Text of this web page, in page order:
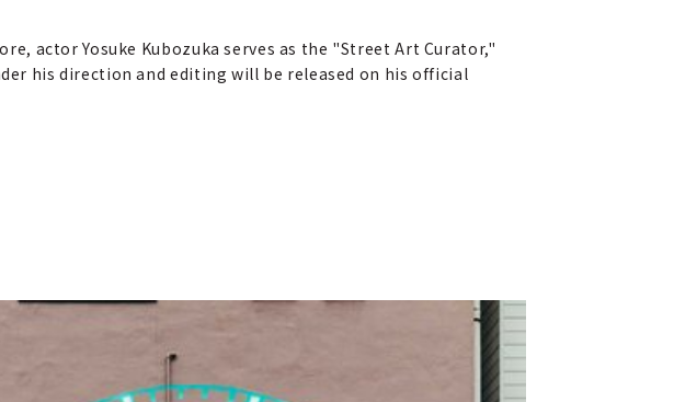
actor Yosuke Kubozuka serves as the "Street Art Curator,"
his direction and editing will be released on his official